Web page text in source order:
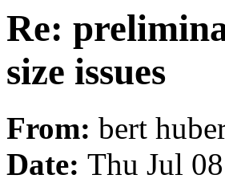
Re:
size issues
From: bert
Date: Thu Jul